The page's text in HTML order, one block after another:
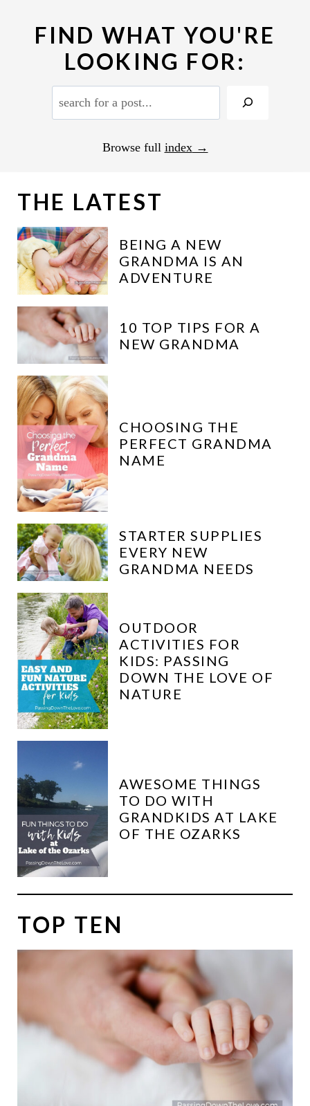
FIND WHAT YOU'RE
LOOKING FOR:
e
a
h
Browse full index
THE LATEST
BEING A NEW
GRANDMA IS AN
ADVENTURE
10 TOP TIPS FOR A
NEW GRANDMA
CHOOSING THE
PERFECT GRANDMA
NAME
STARTER SUPPLIES
EVERY NEW
GRANDMA NEEDS
OUTDOOR
ACTIVITIES FOR
KIDS: PASSING
DOWN THE LOVE OF
NATURE
AWESOME THINGS
TO DO WITH
GRANDKIDS AT LAKE
OF THE OZARKS
TOP TEN